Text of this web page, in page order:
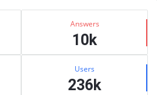
Answers
10k
Users
236k